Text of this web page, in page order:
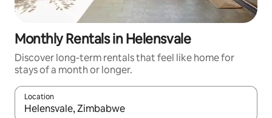
Monthly Rentals in Helensvale
Discover long-term rentals that feel like home for
stays of a month or longer.
Location
When results are available, navigate with the up and down